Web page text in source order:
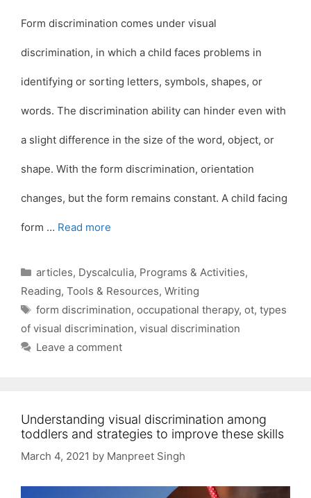
Form discrimination comes under visual
discrimination, in which a child faces problems in
identifying or sorting letters, symbols, shapes, or
words. The discrimination ability can hinder even with
a slight difference in the size of the word, object, or
shape. With the form discrimination, orientation
changes, but the form remains constant. A child facing
form … Read more
Categories
articles, Dyscalculia, Programs & Activities,
Reading, Tools & Resources, Writing
Tags
form discrimination, occupational therapy, ot, types
of visual discrimination, visual discrimination
Leave a comment
Understanding visual discrimination among
toddlers and strategies to improve these skills
March 4, 2021 by Manpreet Singh